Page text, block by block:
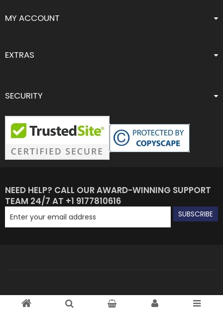
MY ACCOUNT
EXTRAS
SECURITY
NEED HELP? CALL OUR AWARD-WINNING SUPPORT
TEAM 24/7 AT +1 9177810616
SUBSCRIBE